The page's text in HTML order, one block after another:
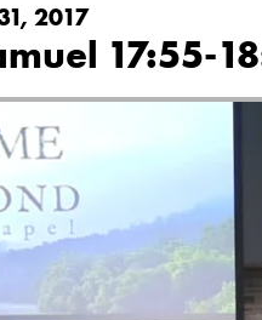
2017
17:55-